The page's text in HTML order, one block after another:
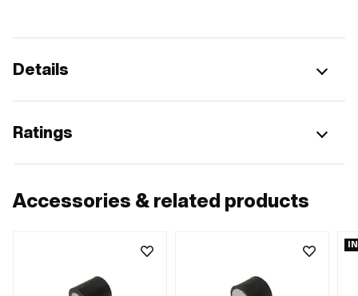
Details
Ratings
Accessories & related products